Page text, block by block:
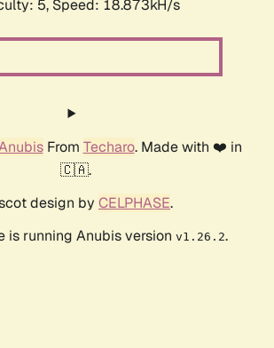
5, Speed: 18.873kH/s
From Techaro. Made with ❤️ in
🇨🇦.
design by CELPHASE.
is running Anubis version v1.26.2.